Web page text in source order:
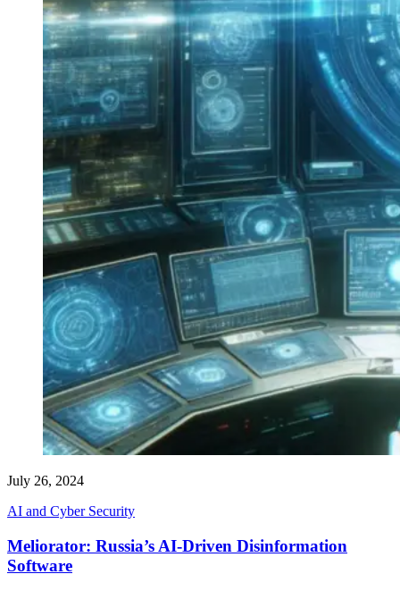
July 26, 2024
AI and Cyber Security
Meliorator: Russia’s AI-Driven Disinformation
Software